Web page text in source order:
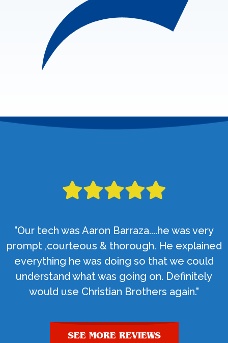
"Our tech was Aaron Barraza....he was very
prompt ,courteous & thorough. He explained
everything he was doing so that we could
understand what was going on. Definitely
would use Christian Brothers again."
SEE MORE REVIEWS